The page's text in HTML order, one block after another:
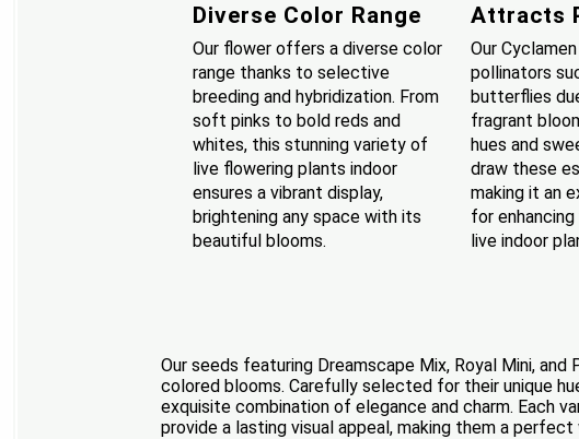
Diverse Color Range
Our flower offers a diverse color
range thanks to selective
breeding and hybridization. From
soft pinks to bold reds and
whites, this stunning variety of
live flowering plants indoor
ensures a vibrant display,
brightening any space with its
beautiful blooms.
Attracts
Our
pollinators
butterflies
fragrant
hues and
draw these
making it an
for
live indoor
Our seeds featuring Dreamscape Mix, Royal Mini,
colored blooms. Carefully selected for their unique
exquisite combination of elegance and charm. Each
provide a lasting visual appeal, making them a